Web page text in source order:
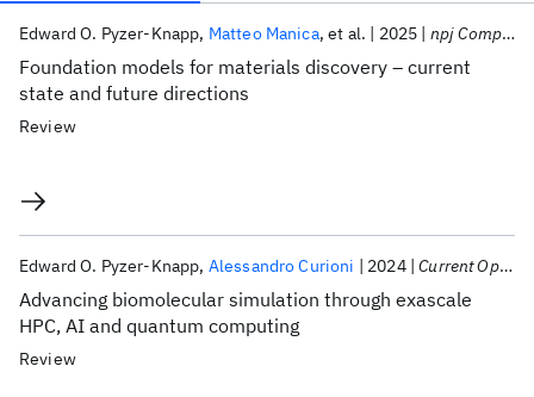
Publications
Foundation models for materials discovery – current
state and future directions
Edward O. Pyzer-Knapp Matteo Manica et al. 2025 npj Computational Materials
Review
Advancing biomolecular simulation through exascale
HPC, AI and quantum computing
Edward O. Pyzer-Knapp Alessandro Curioni 2024 Current Opinion in Structural Biology
Review